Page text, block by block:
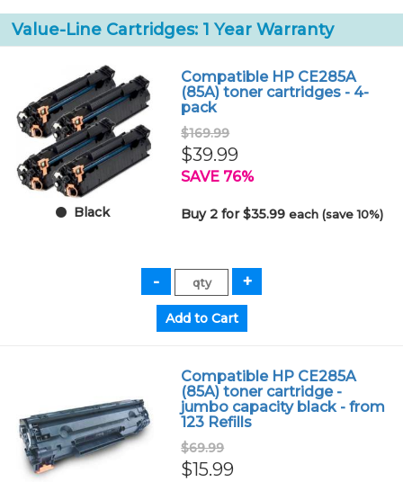
Value-Line Cartridges: 1 Year Warranty
Black
Compatible HP CE285A
(85A) toner cartridges - 4-
pack
$169.99
$39.99
SAVE 76%
Buy 2 for $35.99each (save 10%)
Compatible HP CE285A
(85A) toner cartridge -
jumbo capacity black - from
123 Refills
$69.99
$15.99